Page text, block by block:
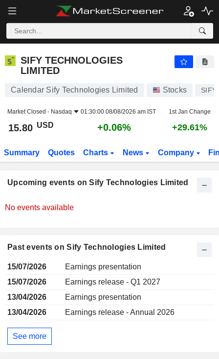
SIFY TECHNOLOGIES LIMITED
SIFY TECHNOLOGIES
LIMITED
Calendar Sify Technologies Limited Stocks SIFY
Market Closed - Nasdaq 01:30:00 08/08/2026 am IST 1st Jan Change
15.80 USD +0.06% +29.61%
Summary Quotes Charts News Company
Upcoming events on Sify Technologies Limited
No events available
Past events on Sify Technologies Limited
15/07/2026
Earnings presentation
15/07/2026
Earnings release - Q1 2027
13/04/2026
Earnings presentation
13/04/2026
Earnings release - Annual 2026
See more